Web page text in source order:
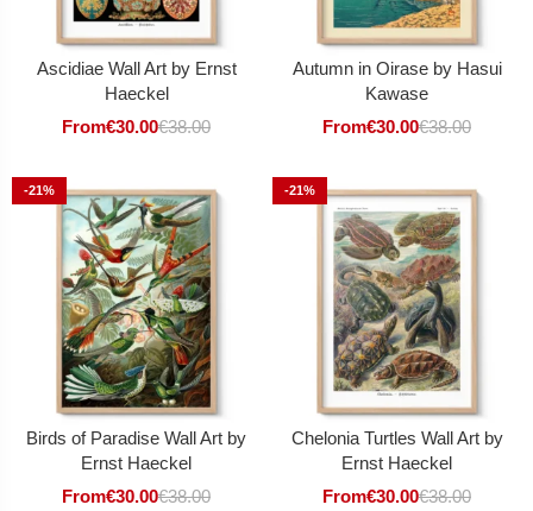
Ascidiae Wall Art by Ernst
Haeckel
From€30.00€38.00
Autumn in Oirase by Hasui
Kawase
From€30.00€38.00
-21%
Birds of Paradise Wall Art by
Ernst Haeckel
From€30.00€38.00
-21%
Chelonia Turtles Wall Art by
Ernst Haeckel
From€30.00€38.00